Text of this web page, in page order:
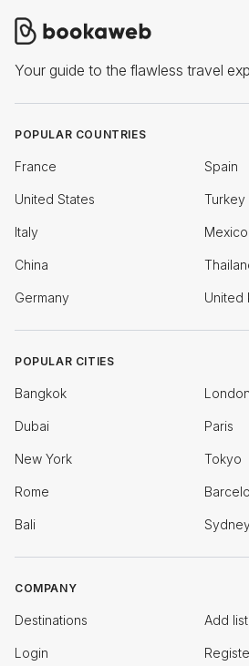
Your guide to the flawless travel
POPULAR COUNTRIES
France Spain
United States Turkey
Italy Mexico
China
Germany United
POPULAR CITIES
Bangkok London
Dubai Paris
New York Tokyo
Rome
Bali
COMPANY
Destinations Add
Login